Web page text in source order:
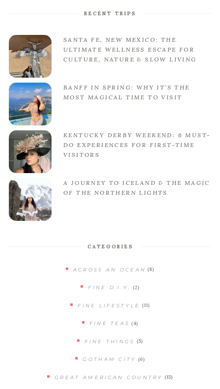
RECENT TRIPS
SANTA FE, NEW MEXICO: THE
ULTIMATE WELLNESS ESCAPE FOR
CULTURE, NATURE & SLOW LIVING
BANFF IN SPRING: WHY IT’S THE
MOST MAGICAL TIME TO VISIT
KENTUCKY DERBY WEEKEND: 6 MUST-
DO EXPERIENCES FOR FIRST-TIME
VISITORS
A JOURNEY TO ICELAND & THE MAGIC
OF THE NORTHERN LIGHTS
CATEGORIES
ACROSS AN OCEAN (8)
FINE D.I.Y. (2)
FINE LIFESTYLE (11)
FINE TEAS (4)
FINE THINGS (5)
GOTHAM CITY (6)
GREAT AMERICAN COUNTRY (15)